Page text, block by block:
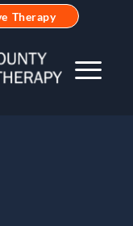
Therapy